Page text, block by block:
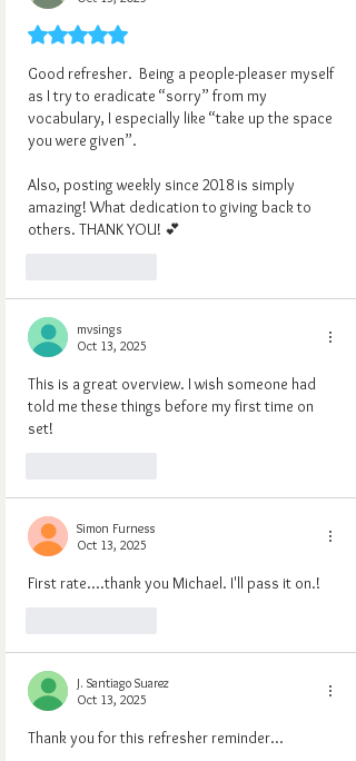
Rated 5 out of 5 stars.
Good refresher.  Being a people-pleaser myself
as I try to eradicate “sorry” from my
vocabulary, I especially like “take up the space
you were given”.
Also, posting weekly since 2018 is simply
amazing! What dedication to giving back to
others. THANK YOU! 💕
mvsings
Oct 13, 2025
This is a great overview. I wish someone had
told me these things before my first time on
set!
Simon Furness
Oct 13, 2025
First rate....thank you Michael. I'll pass it on.!
J. Santiago Suarez
Oct 13, 2025
Thank you for this refresher reminder...